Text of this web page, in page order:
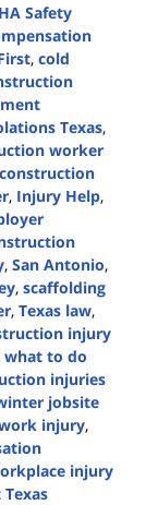
Safety
, cold
Texas,
worker
, Injury Help,
, San Antonio,
, scaffolding
, Texas law,
injury
what to do
injuries
jobsite
injury,
injury